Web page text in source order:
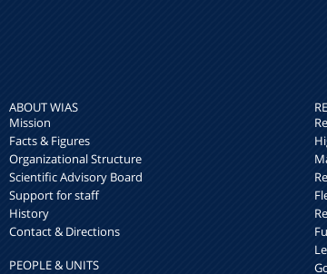
ABOUT WIAS
Mission
Facts & Figures
Organizational Structure
Scientific Advisory Board
Support for staff
History
Contact & Directions
PEOPLE & UNITS